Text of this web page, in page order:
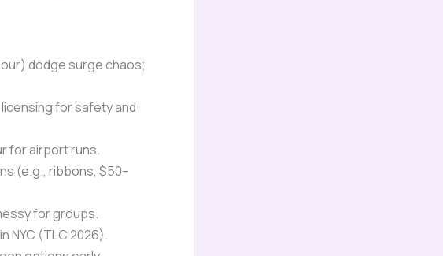
dodge surge chaos;
for safety and
for airport runs.
(e.g., ribbons, $50–
for groups.
NYC (TLC 2026).